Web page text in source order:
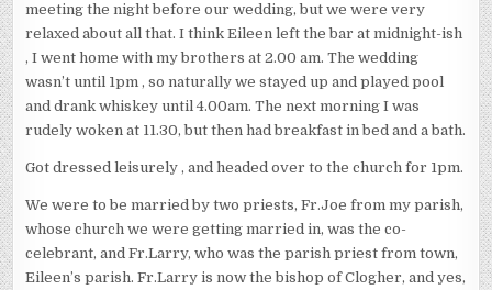
meeting the night before our wedding, but we were very
relaxed about all that. I think Eileen left the bar at midnight-ish
, I went home with my brothers at 2.00 am. The wedding
wasn’t until 1pm , so naturally we stayed up and played pool
and drank whiskey until 4.00am. The next morning I was
rudely woken at 11.30, but then had breakfast in bed and a bath.
Got dressed leisurely , and headed over to the church for 1pm.
We were to be married by two priests, Fr.Joe from my parish,
whose church we were getting married in, was the co-
celebrant, and Fr.Larry, who was the parish priest from town,
Eileen’s parish. Fr.Larry is now the bishop of Clogher, and yes,